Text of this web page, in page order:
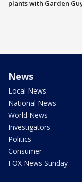
plants with Garden
News
Local News
National News
World News
Investigators
Politics
Consumer
FOX News Sunday